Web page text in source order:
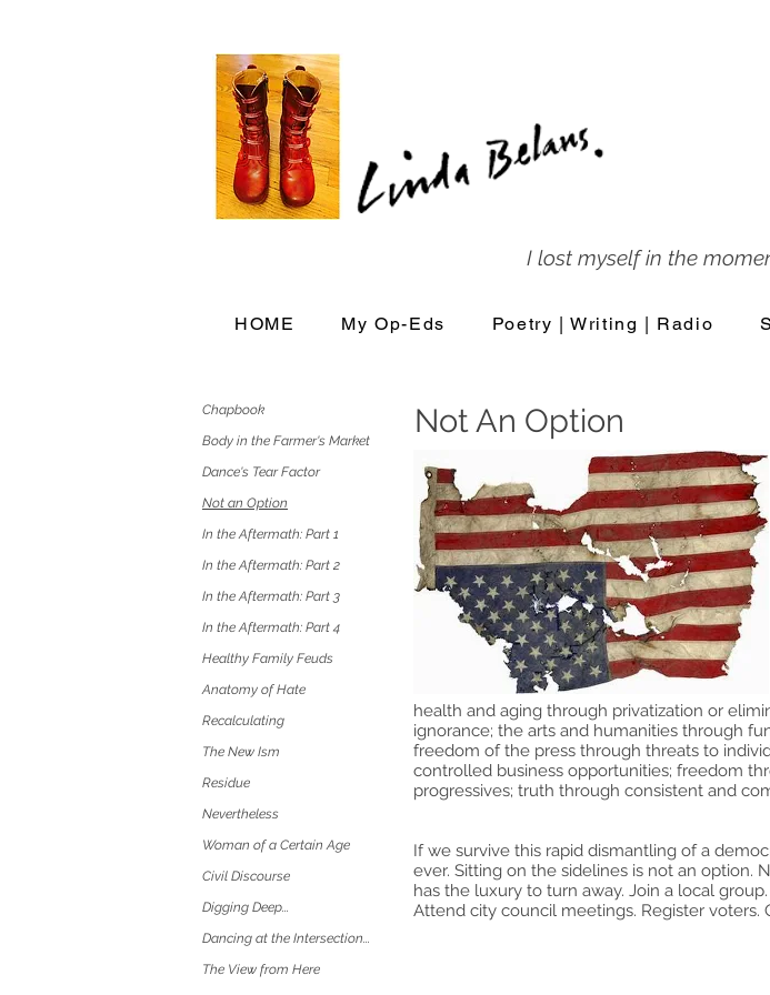
I lost myself in the
HOME My Op-Eds Poetry | Writing | Radio
Chapbook
Body in the Farmer's Market
Dance's Tear Factor
Not an Option
In the Aftermath: Part 1
In the Aftermath: Part 2
In the Aftermath: Part 3
In the Aftermath: Part 4
Healthy Family Feuds
Anatomy of Hate
Recalculating
The New Ism
Residue
Nevertheless
Woman of a Certain Age
Civil Discourse
Digging Deep...
Dancing at the Intersection...
The View from Here
Not An Option
health and aging through privatization or
ignorance; the arts and humanities through
freedom of the press through threats to
controlled business opportunities; freedom
progressives; truth through consistent and
If we survive this rapid dismantling of a
ever. Sitting on the sidelines is not an option.
has the luxury to turn away. Join a local
Attend city council meetings. Register voters.